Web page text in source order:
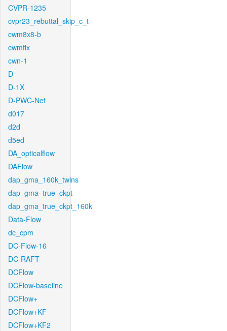
CVPR-1235
cvpr23_rebuttal_skip_c_t
cwm8x8-b
cwmfix
cwn-1
D
D-1X
D-PWC-Net
d017
d2d
d5ed
DA_opticalflow
DAFlow
dap_gma_160k_twins
dap_gma_true_ckpt
dap_gma_true_ckpt_160k
Data-Flow
dc_cpm
DC-Flow-16
DC-RAFT
DCFlow
DCFlow-baseline
DCFlow+
DCFlow+KF
DCFlow+KF2